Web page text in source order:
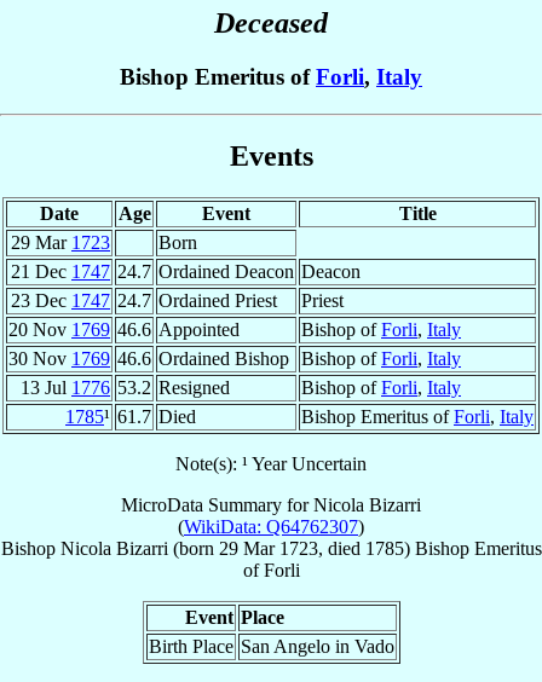
Deceased
Bishop Emeritus ofForli, Italy
Events
Date Age Event
Title
29 Mar 1723
Born
21 Dec 1747 24.7 Ordained Deacon Deacon
23 Dec 1747 24.7 Ordained Priest
Priest
20 Nov 1769 46.6 Appointed Bishop ofForli, Italy
30 Nov 1769 46.6 Ordained Bishop Bishop ofForli, Italy
13 Jul 1776 53.2 Resigned Bishop ofForli, Italy
1785¹ 61.7 Died Bishop Emeritus ofForli, Italy
Note(s): ¹ Year Uncertain
MicroData Summary forNicola Bizarri
(WikiData: Q64762307)
Bishop Nicola Bizarri (born 29 Mar 1723, died 1785) Bishop Emeritus
ofForli
Event Place
Birth Place San Angelo in Vado